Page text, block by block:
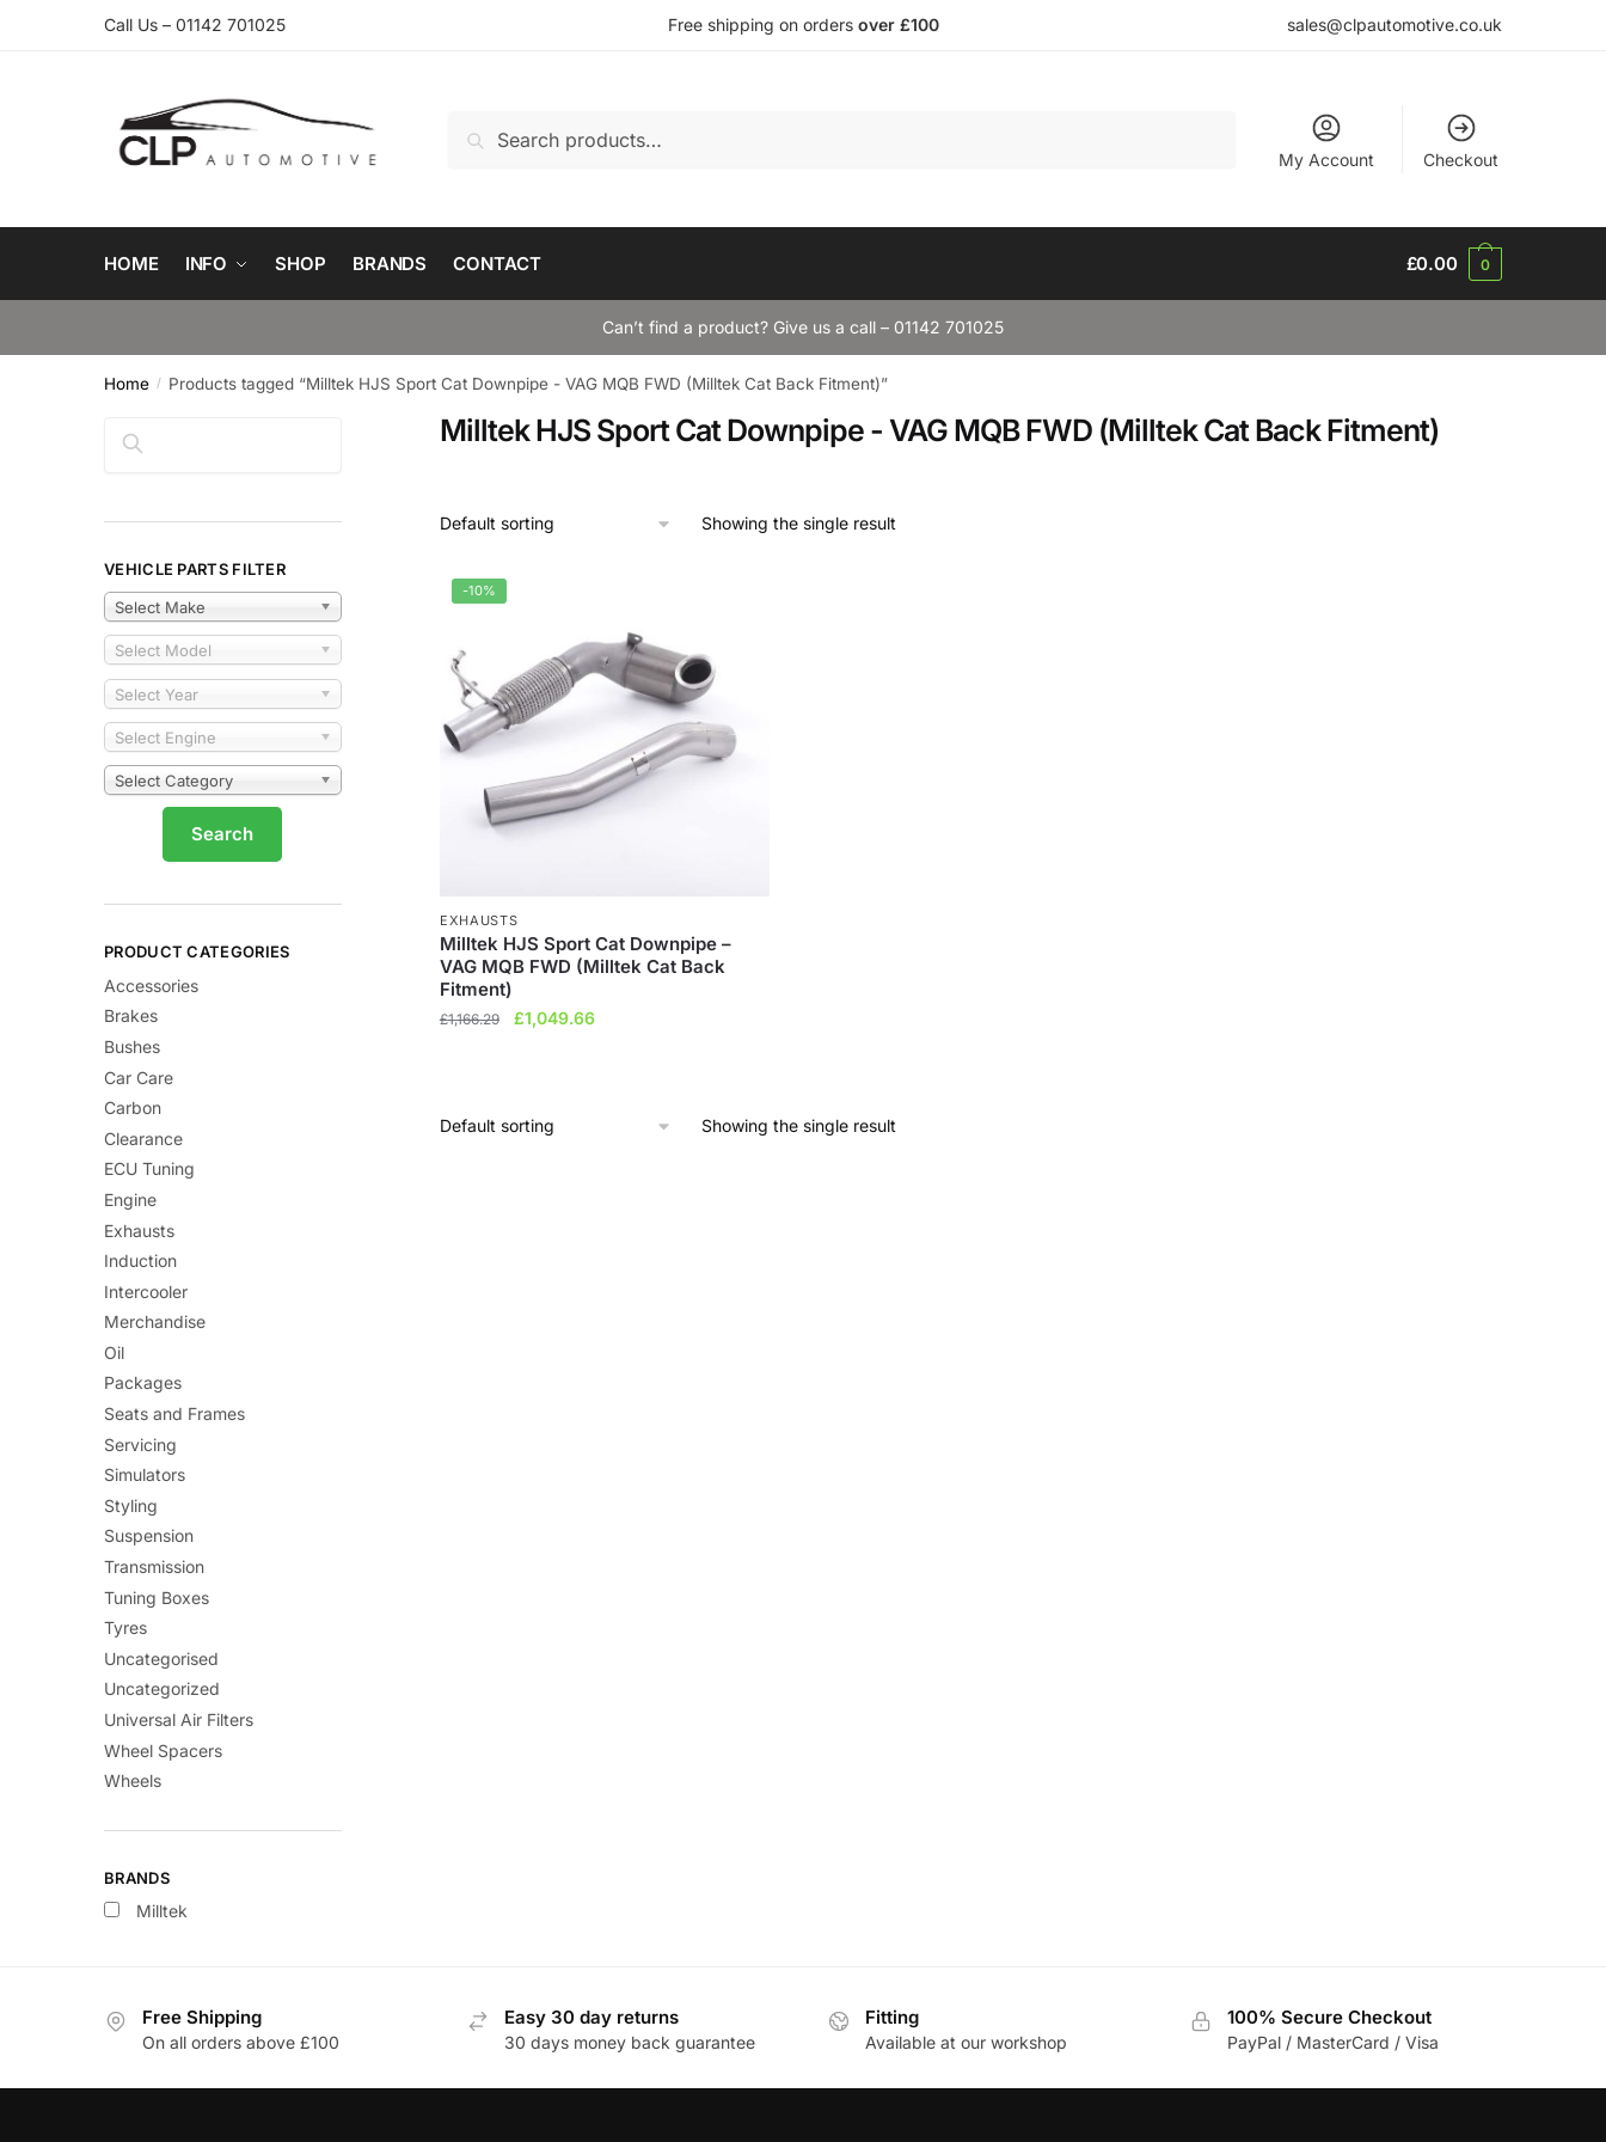
Call Us – 01142 701025 Free shipping on orders over £100 sales@clpautomotive.co.uk
for:
My Account Checkout
HOME INFO SHOP BRANDS CONTACT £0.00 0
Can’t find a product? Give us a call – 01142 701025
Home / Products tagged “Milltek HJS Sport Cat Downpipe - VAG MQB FWD (Milltek Cat Back Fitment)”
Milltek HJS Sport Cat Downpipe - VAG MQB FWD (Milltek Cat Back Fitment)
Showing the single result
-10%
EXHAUSTS
Milltek HJS Sport Cat Downpipe –
VAG MQB FWD (Milltek Cat Back
Fitment)
£1,166.29
Original
£1,049.66Current
Showing the single result
Search
VEHICLE PARTS FILTER
Select Make
Select Model
Select Year
Select Engine
Select Category
PRODUCT CATEGORIES
Accessories
Brakes
Bushes
Car Care
Carbon
Clearance
ECU Tuning
Engine
Exhausts
Induction
Intercooler
Merchandise
Oil
Packages
Seats and Frames
Servicing
Simulators
Styling
Suspension
Transmission
Tuning Boxes
Tyres
Uncategorised
Uncategorized
Universal Air Filters
Wheel Spacers
Wheels
BRANDS
Milltek
Free Shipping
On all orders above £100
Easy 30 day returns
30 days money back guarantee
Fitting
Available at our workshop
100% Secure Checkout
PayPal / MasterCard / Visa